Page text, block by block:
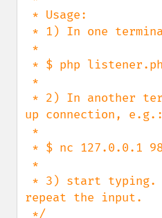
up connection, e.g.:
repeat the input.